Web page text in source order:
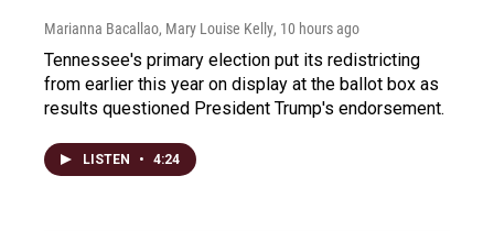
Marianna Bacallao, Mary Louise Kelly, 10 hours ago
Tennessee's primary election put its redistricting
from earlier this year on display at the ballot box as
results questioned President Trump's endorsement.
LISTEN • 4:24